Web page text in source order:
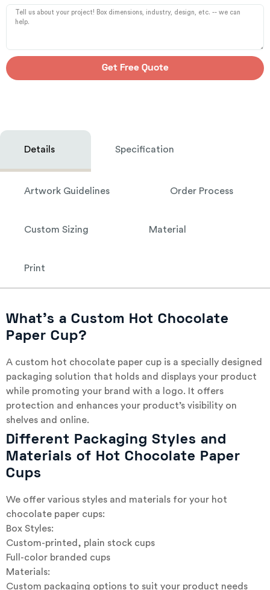
Get Free Quote
Details Specification
Artwork Guidelines Order Process
Custom Sizing Material
Print
What’s a Custom Hot Chocolate
Paper Cup?
A custom hot chocolate paper cup is a specially designed
packaging solution that holds and displays your product
while promoting your brand with a logo. It offers
protection and enhances your product’s visibility on
shelves and online.
Different Packaging Styles and
Materials of Hot Chocolate Paper
Cups
We offer various styles and materials for your hot
chocolate paper cups:
Box Styles:
Custom-printed, plain stock cups
Full-color branded cups
Materials:
Custom packaging options to suit your product needs